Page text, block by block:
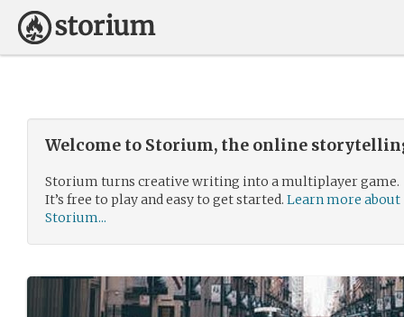
Welcome to Storium, the online
Storium turns creative writing into a multiplayer game.
It’s free to play and easy to get started. Learn more about
Storium...